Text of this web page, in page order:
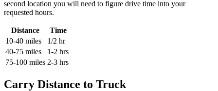
second location you will need to figure drive time into your
requested hours.
Distance
Time
10-40 miles
1/2 hr
40-75 miles
1-2 hrs
75-100 miles 2-3 hrs
Carry Distance to Truck